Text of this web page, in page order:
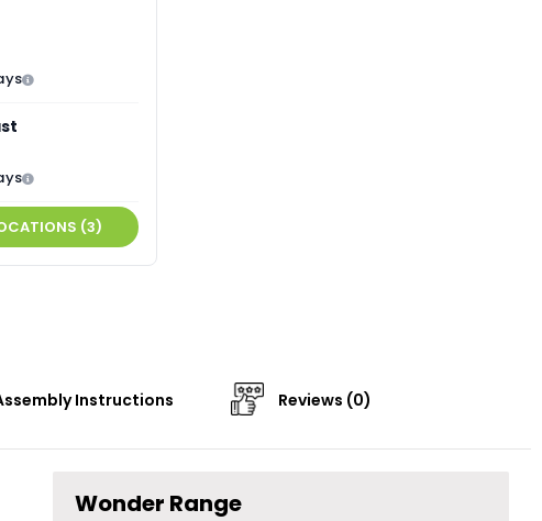
(3)
Instructions Reviews (0)
Wonder Range